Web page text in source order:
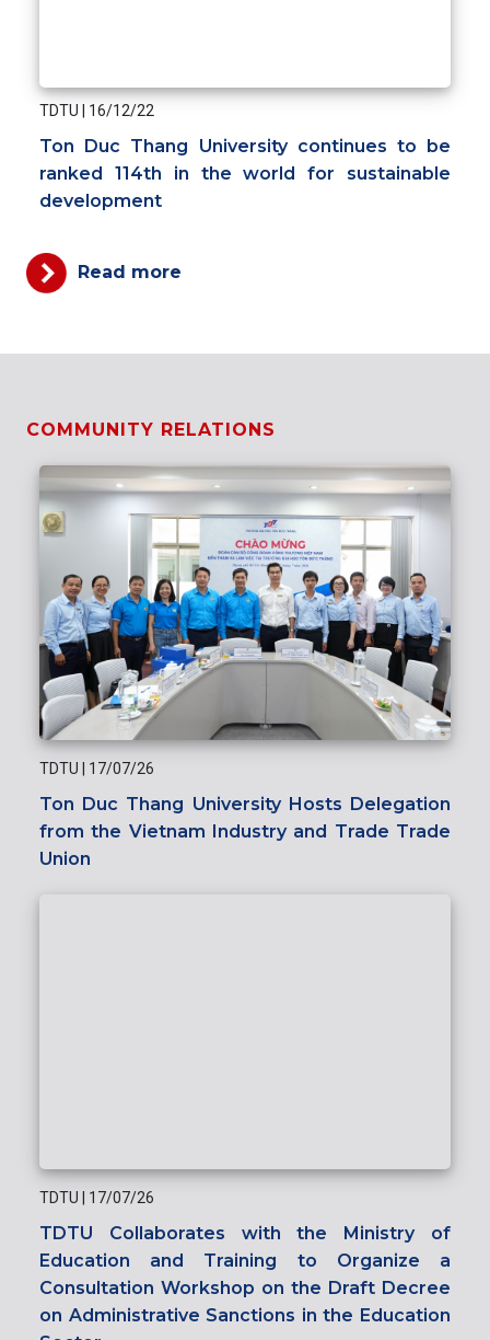
TDTU 16/12/22
Ton Duc Thang University continues to be
ranked 114th in the world for sustainable
development
Read more
COMMUNITY RELATIONS
TDTU 17/07/26
Ton Duc Thang University Hosts Delegation
from the Vietnam Industry and Trade Trade
Union
TDTU 17/07/26
TDTU Collaborates with the Ministry of
Education and Training to Organize a
Consultation Workshop on the Draft Decree
on Administrative Sanctions in the Education